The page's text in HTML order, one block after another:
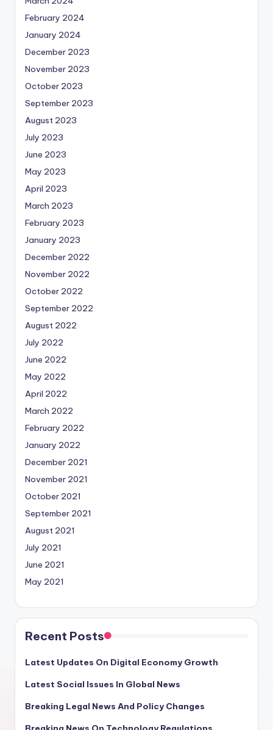
February 2024
January 2024
December 2023
November 2023
October 2023
September 2023
August 2023
July 2023
June 2023
May 2023
April 2023
March 2023
February 2023
January 2023
December 2022
November 2022
October 2022
September 2022
August 2022
July 2022
June 2022
May 2022
April 2022
March 2022
February 2022
January 2022
December 2021
November 2021
October 2021
September 2021
August 2021
July 2021
June 2021
May 2021
Recent Posts
Latest Updates On Digital Economy Growth
Latest Social Issues In Global News
Breaking Legal News And Policy Changes